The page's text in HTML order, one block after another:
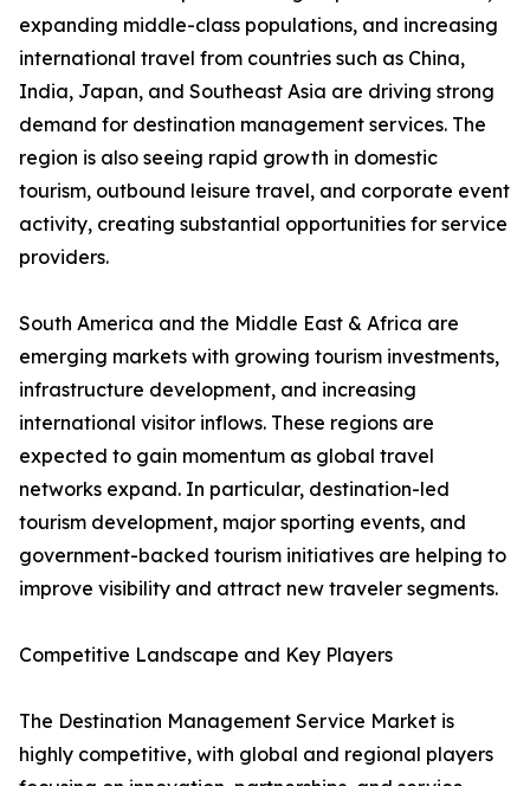
expanding middle-class populations, and increasing
international travel from countries such as China,
India, Japan, and Southeast Asia are driving strong
demand for destination management services. The
region is also seeing rapid growth in domestic
tourism, outbound leisure travel, and corporate event
activity, creating substantial opportunities for service
providers.
South America and the Middle East & Africa are
emerging markets with growing tourism investments,
infrastructure development, and increasing
international visitor inflows. These regions are
expected to gain momentum as global travel
networks expand. In particular, destination-led
tourism development, major sporting events, and
government-backed tourism initiatives are helping to
improve visibility and attract new traveler segments.
Competitive Landscape and Key Players
The Destination Management Service Market is
highly competitive, with global and regional players